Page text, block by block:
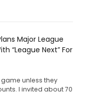
Major League
“League Next” For
game unless they
I invited about 70